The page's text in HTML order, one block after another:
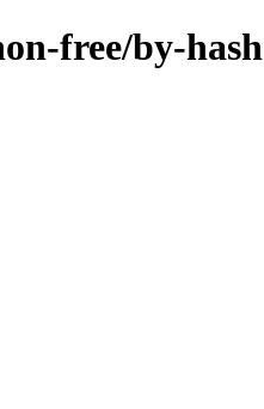
free/by-hash